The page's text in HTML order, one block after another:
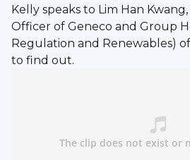
Kelly speaks to Lim Han
Officer of Geneco and Group
Regulation and Renewables)
to find out.